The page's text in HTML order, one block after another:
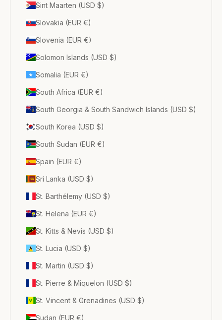
Sint Maarten (USD $)
Slovakia (EUR €)
Slovenia (EUR €)
Solomon Islands (USD $)
Somalia (EUR €)
South Africa (EUR €)
South Georgia & South Sandwich Islands (USD $)
South Korea (USD $)
South Sudan (EUR €)
Spain (EUR €)
Sri Lanka (USD $)
St. Barthélemy (USD $)
St. Helena (EUR €)
St. Kitts & Nevis (USD $)
St. Lucia (USD $)
St. Martin (USD $)
St. Pierre & Miquelon (USD $)
St. Vincent & Grenadines (USD $)
Sudan (EUR €)